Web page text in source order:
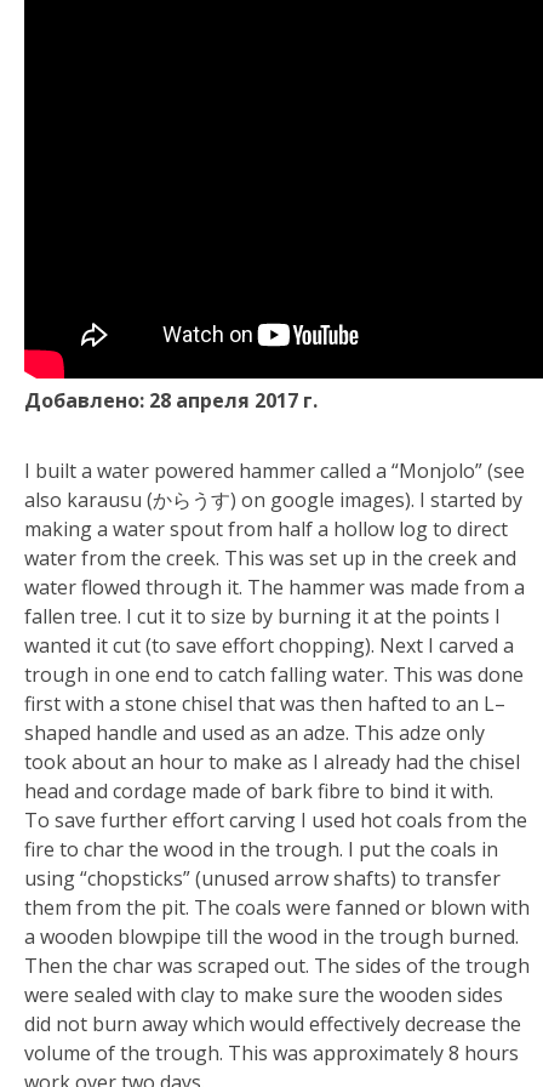
Добавлено: 28 апреля 2017 г.
I built a water powered hammer called a “Monjolo” (see
also karausu (からうす) on google images). I started by
making a water spout from half a hollow log to direct
water from the creek. This was set up in the creek and
water flowed through it. The hammer was made from a
fallen tree. I cut it to size by burning it at the points I
wanted it cut (to save effort chopping). Next I carved a
trough in one end to catch falling water. This was done
first with a stone chisel that was then hafted to an L–
shaped handle and used as an adze. This adze only
took about an hour to make as I already had the chisel
head and cordage made of bark fibre to bind it with.
To save further effort carving I used hot coals from the
fire to char the wood in the trough. I put the coals in
using “chopsticks” (unused arrow shafts) to transfer
them from the pit. The coals were fanned or blown with
a wooden blowpipe till the wood in the trough burned.
Then the char was scraped out. The sides of the trough
were sealed with clay to make sure the wooden sides
did not burn away which would effectively decrease the
volume of the trough. This was approximately 8 hours